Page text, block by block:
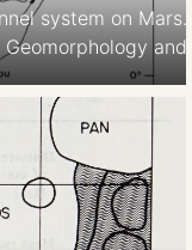
system on
Geomorphology
No 87-2, LPI,
full/